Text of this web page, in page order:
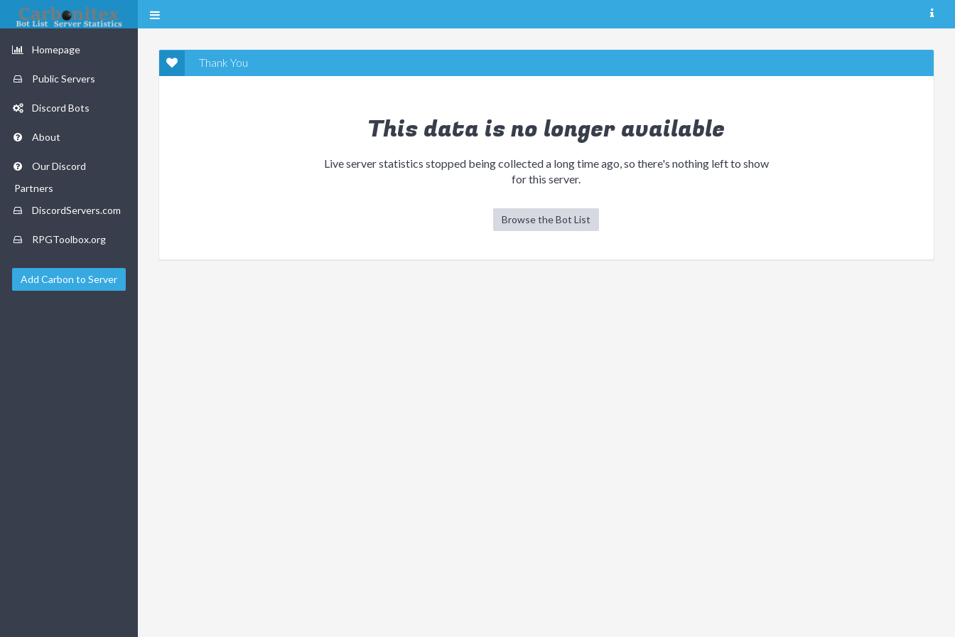
Homepage
Public Servers
Discord Bots
About
Our Discord
Partners
DiscordServers.com
RPGToolbox.org
Add Carbon to Server
Thank You
This data is no longer available
Live server statistics stopped being collected a long time ago, so there's nothing left to show
for this server.
Browse the Bot List